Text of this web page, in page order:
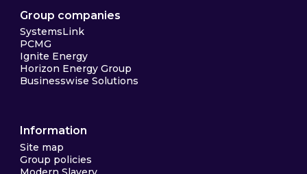
Group companies
SystemsLink
PCMG
Ignite Energy
Horizon Energy Group
Businesswise Solutions
Information
Site map
Group policies